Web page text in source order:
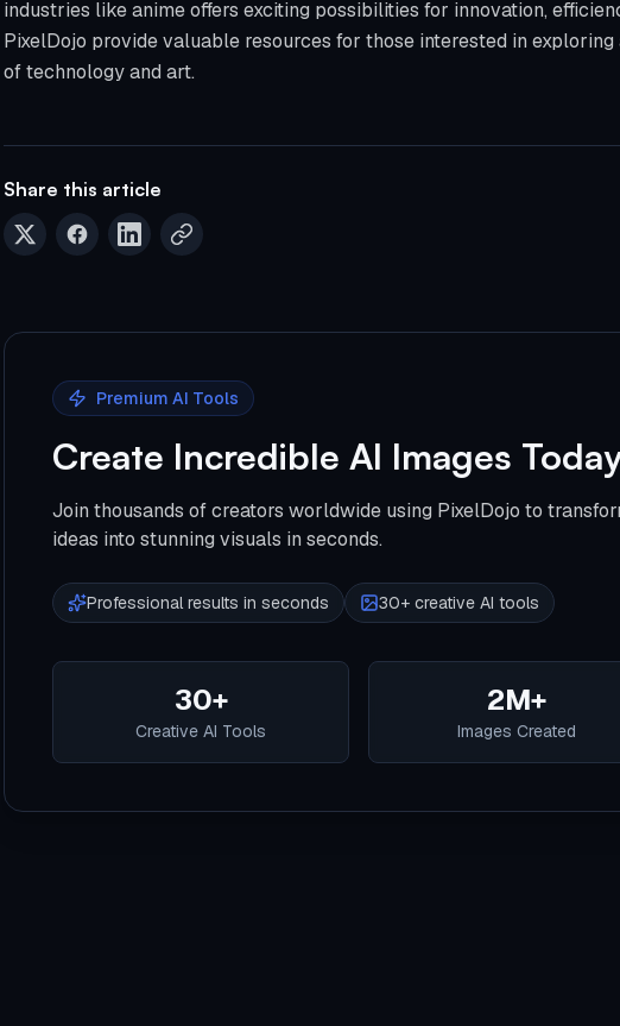
industries like anime offers exciting possibilities for innovation,
PixelDojo provide valuable resources for those interested in
of technology and art.
Share this article
Premium AI Tools
Create Incredible AI Images
Join thousands of creators worldwide using PixelDojo to
ideas into stunning visuals in seconds.
Professional results in seconds 30+ creative AI tools
30+
Creative AI Tools
2M+
Images Created